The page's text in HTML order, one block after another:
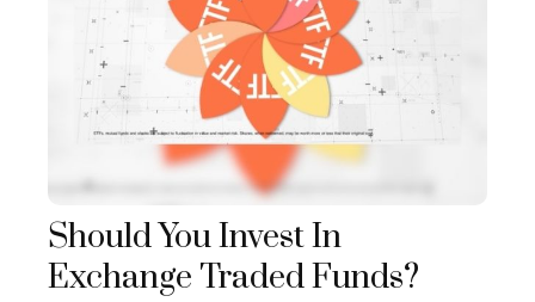
Should You Invest In
Exchange Traded Funds?